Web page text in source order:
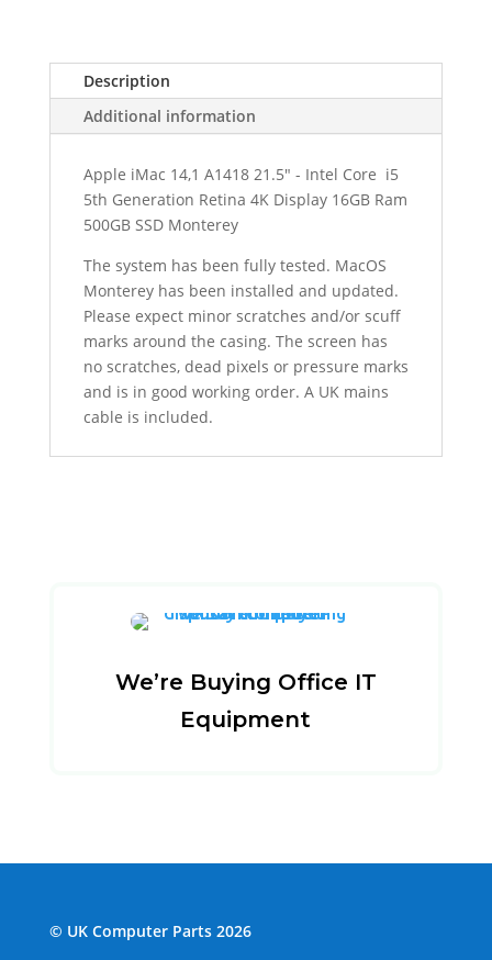
Description
Additional information
Apple iMac 14,1 A1418 21.5" - Intel Core i5
5th Generation Retina 4K Display 16GB Ram
500GB SSD Monterey
The system has been fully tested. MacOS
Monterey has been installed and updated.
Please expect minor scratches and/or scuff
marks around the casing. The screen has
no scratches, dead pixels or pressure marks
and is in good working order. A UK mains
cable is included.
We’re Buying Office IT
Equipment
© UK Computer Parts 2026